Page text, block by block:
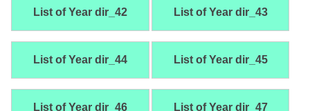
List of Year dir_42 List of Year dir_43
List of Year dir_44 List of Year dir_45
List of Year dir_46 List of Year dir_47